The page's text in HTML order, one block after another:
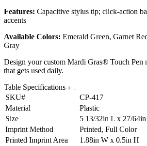
Features: Capacitive stylus tip; click-action
accents
Available Colors: Emerald Green, Garnet
Gray
Design your custom Mardi Gras® Touch Pen
that gets used daily.
Table Specifications
SKU#
CP-417
Material
Plastic
Size
5 13/32in L x 27/
Imprint Method
Printed, Full Color
Printed Imprint Area
1.88in W x 0.5in H